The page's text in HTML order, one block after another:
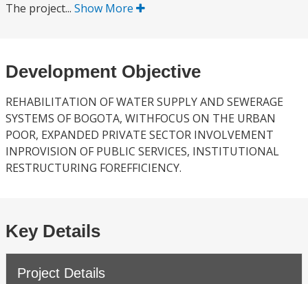
The project... Show More
Development Objective
REHABILITATION OF WATER SUPPLY AND SEWERAGE
SYSTEMS OF BOGOTA, WITHFOCUS ON THE URBAN
POOR, EXPANDED PRIVATE SECTOR INVOLVEMENT
INPROVISION OF PUBLIC SERVICES, INSTITUTIONAL
RESTRUCTURING FOREFFICIENCY.
Key Details
Project Details